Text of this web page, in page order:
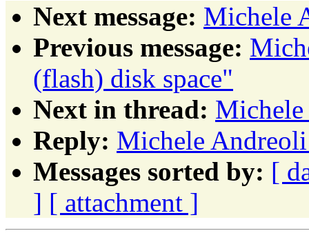
Next message: Michele
Previous message:
(flash) disk space"
Next in thread:
Reply: Michele
Messages sorted by: [
] [ attachment ]